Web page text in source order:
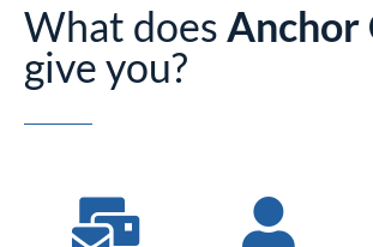
What does Anchor
give you?